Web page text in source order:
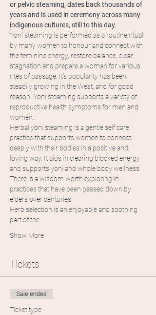
or pelvic steaming, dates back thousands of
years and is used in ceremony across many
indigenous cultures, still to this day.
Yoni steaming is performed as a routine ritual
by many women to honour and connect with
the feminine energy, restore balance, clear
stagnation and prepare a woman for various
rites of passage. It's popularity has been
steadily growing in the West, and for good
reason. Yoni steaming supports a variety of
reproductive health symptoms for men and
women.
Herbal yoni steaming is a gentle self care
practice that supports women to connect
deeply with their bodies in a positive and
loving way. It aids in clearing blocked energy
and supports yoni and whole body wellness.
There is a wisdom worth exploring in
practices that have been passed down by
elders over centuries.
Herb selection is an enjoyable and soothing
part of the…
Show More
Tickets
Sale ended
Ticket type